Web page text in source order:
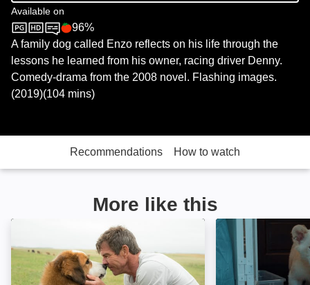
Available on
Sky StoreRotten Tomatoes logo
96%
A family dog called Enzo reflects on his life through the
lessons he learned from his owner, racing driver Denny.
Comedy-drama from the 2008 novel. Flashing images.
(2019)(104 mins)
Recommendations How to watch
More like this
A Dog's Purpose: Image Lena &